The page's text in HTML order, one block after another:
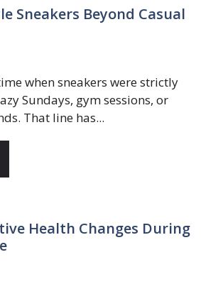
Sneakers Beyond Casual
when sneakers were strictly
Sundays, gym sessions, or
That line has...
Health Changes During